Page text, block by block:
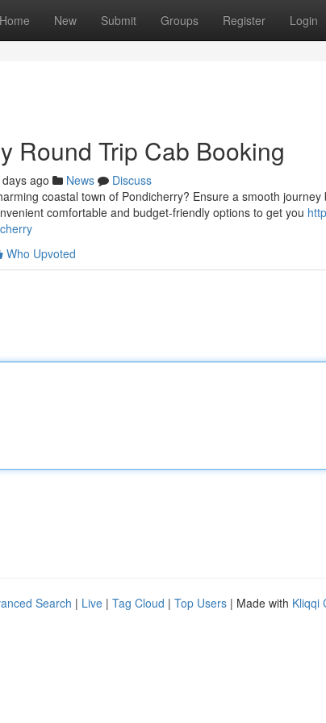
Home New Submit Groups Register Login
Round Trip Cab Booking
ago News
Discuss
coastal town of Pondicherry? Ensure a smooth
comfortable and budget-friendly options to get you
Who Upvoted
Search | Live | Tag Cloud | Top Users | Made with Kliqqi